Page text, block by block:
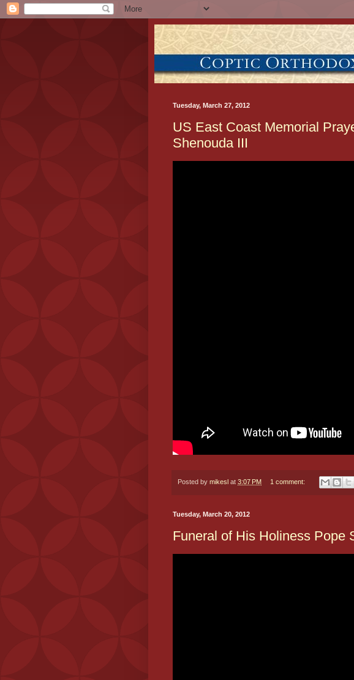
Tuesday, March 27, 2012
US East Coast Memorial
Shenouda III
Posted by mikesl at 3:07 PM 1 comment:
Tuesday, March 20, 2012
Funeral of His Holiness Pope